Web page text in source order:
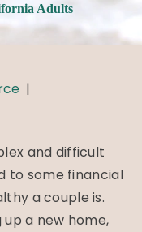
Adults
|
and difficult
to some financial
a couple is.
a new home,